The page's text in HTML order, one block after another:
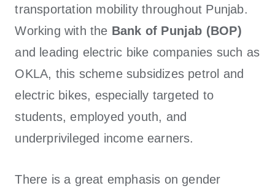
transportation mobility throughout Punjab.
Working with the Bank of Punjab (BOP)
and leading electric bike companies such as
OKLA, this scheme subsidizes petrol and
electric bikes, especially targeted to
students, employed youth, and
underprivileged income earners.
There is a great emphasis on gender